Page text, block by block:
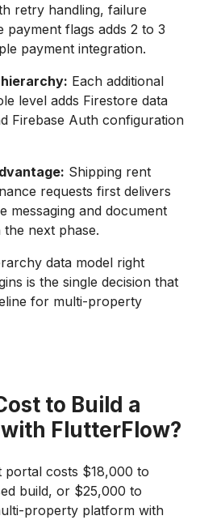
retry handling, failure
payment flags adds 2 to 3
payment integration.
Each additional
level adds Firestore data
Firebase Auth configuration
Shipping rent
requests first delivers
messaging and document
the next phase.
data model right
is the single decision that
for multi-property
to Build a
FlutterFlow?
portal costs $18,000 to
build, or $25,000 to
property platform with